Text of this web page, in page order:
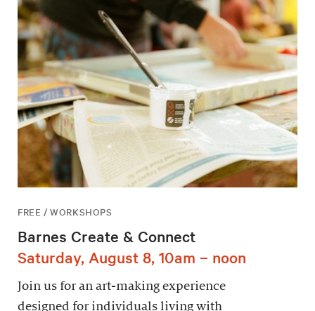
FREE / WORKSHOPS
Barnes Create & Connect
Saturday, August 8, 10am – noon
Join us for an art-making experience
designed for individuals living with